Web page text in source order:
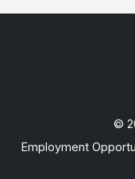
©
Employment